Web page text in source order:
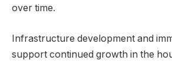
over time.
Infrastructure development and
support continued growth in the